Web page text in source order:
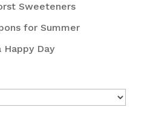
Sweeteners
for Summer
Happy Day